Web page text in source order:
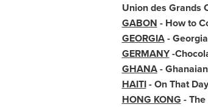
Union des Grands
GABON - How to
GEORGIA-
GERMANY-
GHANA-
HAITI- On That
HONG KONG -